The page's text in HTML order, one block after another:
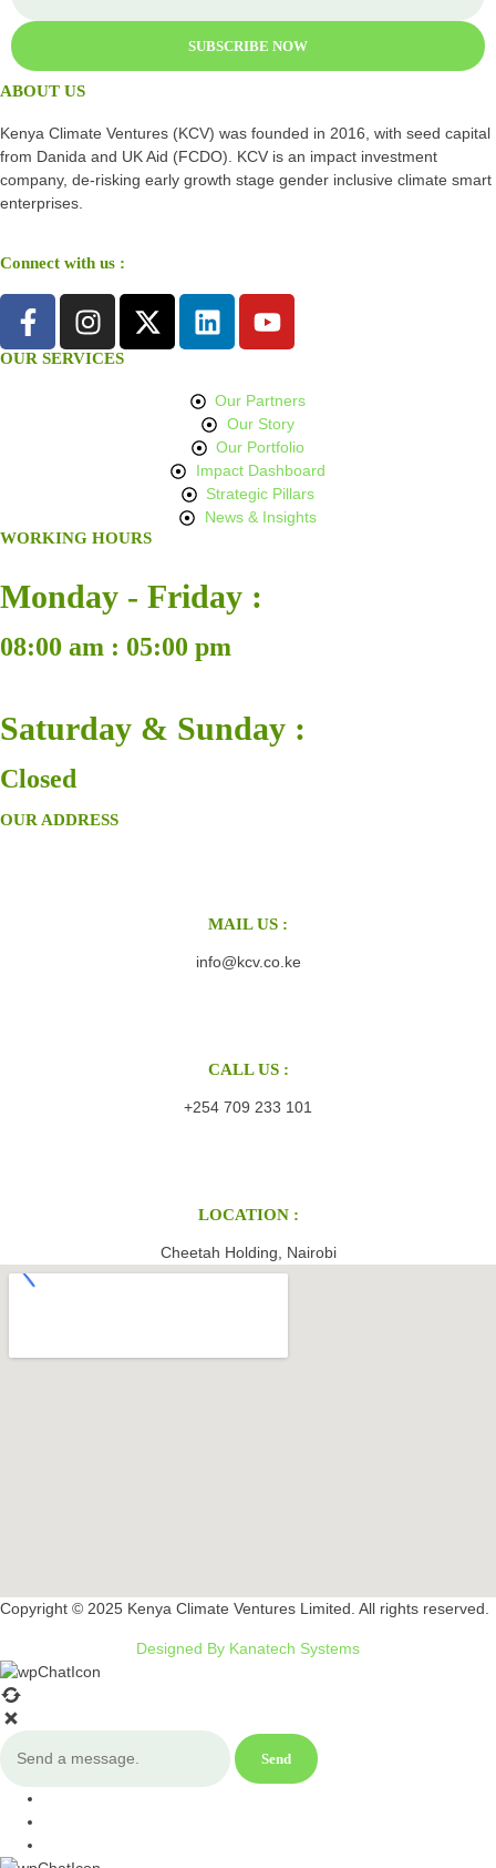
SUBSCRIBE NOW
ABOUT US
Kenya Climate Ventures (KCV) was founded in 2016, with seed capital
from Danida and UK Aid (FCDO). KCV is an impact investment
company, de-risking early growth stage gender inclusive climate smart
enterprises.
Connect with us :
OUR SERVICES
Our Partners
Our Story
Our Portfolio
Impact Dashboard
Strategic Pillars
News & Insights
WORKING HOURS
Monday - Friday :
08:00 am : 05:00 pm
Saturday & Sunday :
Closed
OUR ADDRESS
MAIL US :
info@kcv.co.ke
CALL US :
+254 709 233 101
LOCATION :
Cheetah Holding, Nairobi
Copyright © 2025 Kenya Climate Ventures Limited. All rights reserved.
Designed By Kanatech Systems
Send